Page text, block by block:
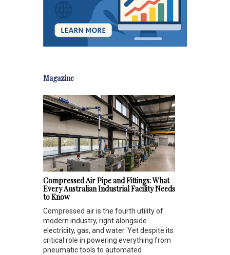
Magazine
Compressed Air Pipe and Fittings: What
Every Australian Industrial Facility Needs
to Know
Compressed air is the fourth utility of
modern industry, right alongside
electricity, gas, and water. Yet despite its
critical role in powering everything from
pneumatic tools to automated